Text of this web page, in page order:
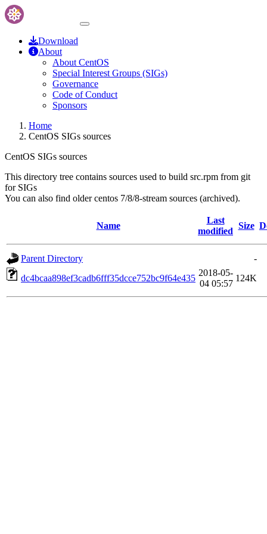
Download
About
About CentOS
Special Interest Groups (SIGs)
Governance
Code of Conduct
Sponsors
Home
CentOS SIGs sources
CentOS SIGs sources
This directory tree contains sources used to build src.rpm from git
for SIGs
You can also find older centos 7/8/8-stream sources (archived).
Name
Last
modified
Size
Parent Directory
-
dc4bcaa898ef3cadb6fff35dcce752bc9f64e435
2018-05-
04 05:57
124K